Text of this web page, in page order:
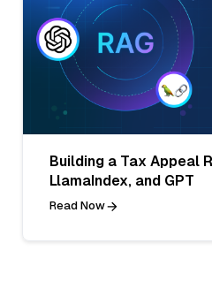
Building a Tax Appeal
LlamaIndex, and GPT
Read Now